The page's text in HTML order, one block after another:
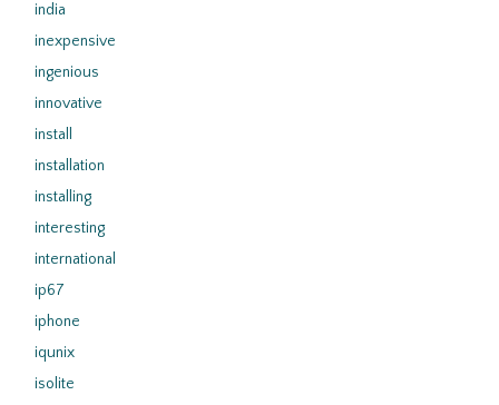
india
inexpensive
ingenious
innovative
install
installation
installing
interesting
international
ip67
iphone
iqunix
isolite